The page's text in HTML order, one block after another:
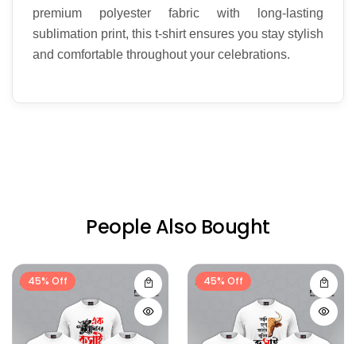
premium polyester fabric with long-lasting
sublimation print, this t-shirt ensures you stay stylish
and comfortable throughout your celebrations.
People Also Bought
45% Off 45% Off